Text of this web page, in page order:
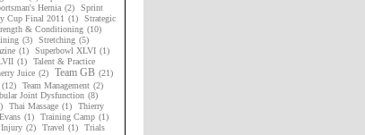
Hernia (2)
Sprint
Cup Final 2011 (1)
Strategic
& Conditioning (10)
(3) Stretching (5)
(1) Superbowl XLVI (1)
(1)
Talent & Practice
Juice (2) Team GB (21)
(12) Team Management (2)
Joint Dysfunction (8)
Thai Massage (1)
Thierry
(1) Training Camp (1)
Injury (2) Travel (1)
Trials